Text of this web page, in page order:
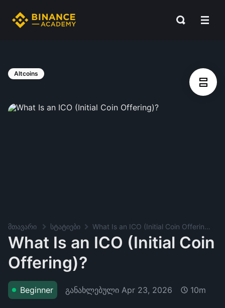
Altcoins
მთავარი სტატიები What Is an ICO (Initial Coin Offering)?
What Is an ICO (Initial Coin
Offering)?
Beginner განახლებული Apr 23, 2026 10m